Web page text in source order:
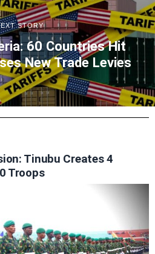
STORY
60 Countries Hit
New Trade Levies
Tinubu Creates 4
Troops